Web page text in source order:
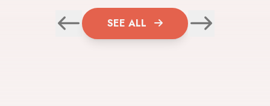
SEE ALL